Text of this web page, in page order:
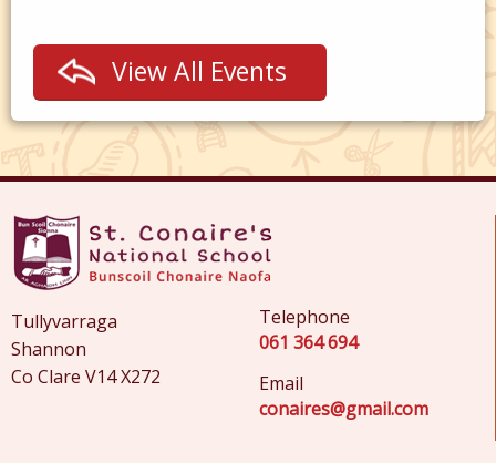
View All Events
Tullyvarraga
Shannon
Co Clare V14 X272
Telephone
061 364 694
Email
conaires@gmail.com